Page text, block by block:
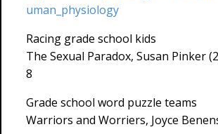
uman_physiology
Racing grade school kids
The Sexual Paradox, Susan Pinker
8
Grade school word puzzle teams
Warriors and Worriers, Joyce